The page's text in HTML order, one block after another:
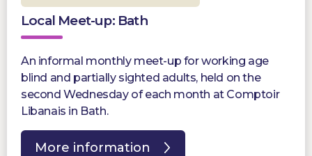
Local Meet-up: Bath
An informal monthly meet-up for working age
blind and partially sighted adults, held on the
second Wednesday of each month at Comptoir
Libanais in Bath.
More information